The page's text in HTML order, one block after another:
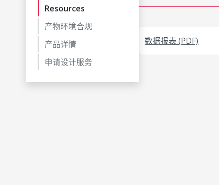
Resources
产物环境合规
产品详情
申请设计服务
数据报表 (PDF)